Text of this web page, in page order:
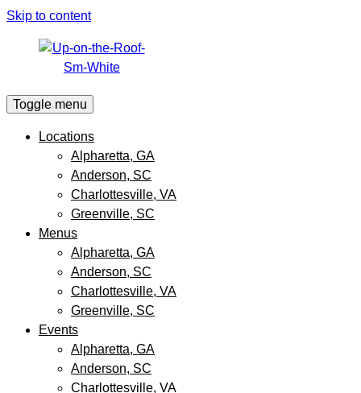
Skip to content
Toggle menu
Locations
Alpharetta, GA
Anderson, SC
Charlottesville, VA
Greenville, SC
Menus
Alpharetta, GA
Anderson, SC
Charlottesville, VA
Greenville, SC
Events
Alpharetta, GA
Anderson, SC
Charlottesville, VA